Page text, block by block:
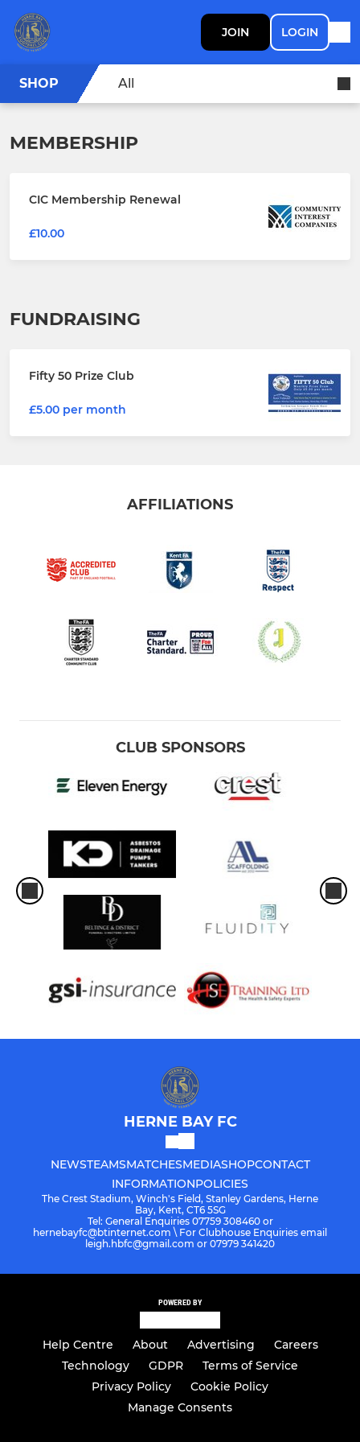
JOIN LOGIN
SHOP All
MEMBERSHIP
CIC Membership Renewal
£10.00
FUNDRAISING
Fifty 50 Prize Club
£5.00 per month
AFFILIATIONS
CLUB SPONSORS
HERNE BAY FC
NEWSTEAMSMATCHESMEDIASHOPCONTACT
INFORMATIONPOLICIES
The Crest Stadium, Winch's Field, Stanley Gardens, Herne
Bay, Kent, CT6 5SG
Tel: General Enquiries 07759 308460 or
hernebayfc@btinternet.com \ For Clubhouse Enquiries email
leigh.hbfc@gmail.com or 07979 341420
POWERED BY
Help Centre About Advertising
Careers
Technology
GDPR
Terms of Service
Privacy Policy
Cookie Policy
Manage Consents